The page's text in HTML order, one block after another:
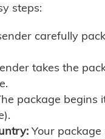
steps:
carefully
takes the
package begins
Your